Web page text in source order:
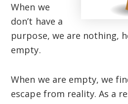
When we
don’t have a
purpose, we are nothing,
empty.
When we are empty, we
escape from reality. As a